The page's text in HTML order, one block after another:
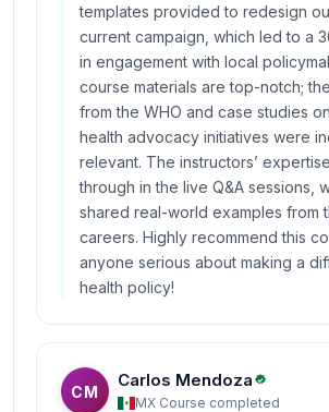
templates provided to redesign
current campaign, which led to a
in engagement with local
course materials are top-notch;
from the WHO and case studies
health advocacy initiatives were
relevant. The instructors’
through in the live Q&A sessions,
shared real-world examples from
careers. Highly recommend this
anyone serious about making a
health policy!
CM
Carlos Mendoza
MX·Course completed